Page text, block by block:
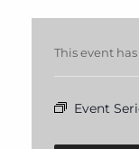
This event has
Event